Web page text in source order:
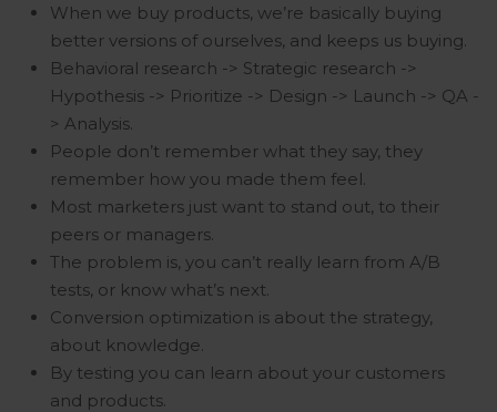
When we buy products, we’re basically buying
better versions of ourselves, and keeps us buying.
Behavioral research -> Strategic research ->
Hypothesis -> Prioritize -> Design -> Launch -> QA -
> Analysis.
People don’t remember what they say, they
remember how you made them feel.
Most marketers just want to stand out, to their
peers or managers.
The problem is, you can’t really learn from A/B
tests, or know what’s next.
Conversion optimization is about the strategy,
about knowledge.
By testing you can learn about your customers
and products.